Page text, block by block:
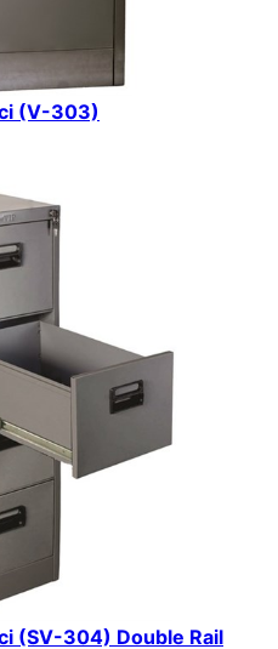
(V-303)
(SV-304) Double Rail